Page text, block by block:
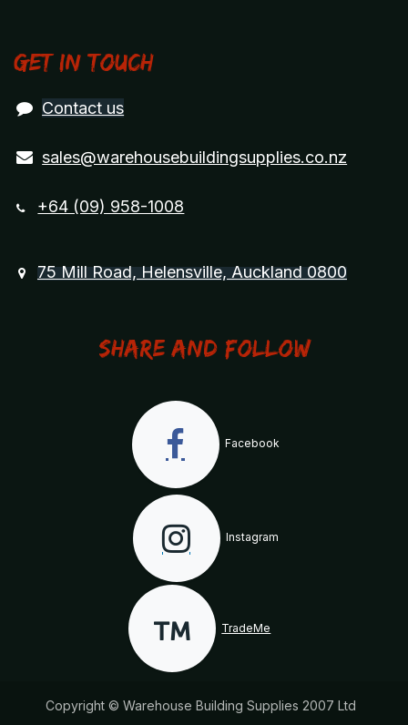
Get in touch
Contact us
sales@warehousebuildingsupplies.co.nz
+64 (09) 958-1008
75 Mill Road, Helensville, Auckland 0800
Share and Follow
Facebook
Instagram
TradeMe
Copyright © Warehouse Building Supplies 2007 Ltd